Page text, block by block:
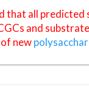
that all
and
new